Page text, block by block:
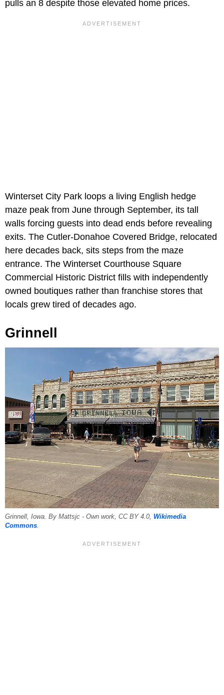
pulls an 8 despite those elevated home prices.
Winterset City Park loops a living English hedge
maze peak from June through September, its tall
walls forcing guests into dead ends before revealing
exits. The Cutler-Donahoe Covered Bridge, relocated
here decades back, sits steps from the maze
entrance. The Winterset Courthouse Square
Commercial Historic District fills with independently
owned boutiques rather than franchise stores that
locals grew tired of decades ago.
Grinnell
Grinnell, Iowa. By Mattsjc - Own work, CC BY 4.0, Wikimedia
Commons